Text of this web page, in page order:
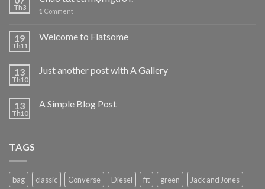
Th3 1 Comment
19
Th11
Welcome to Flatsome
13
Th10
Just another post with A Gallery
13
Th10
A Simple Blog Post
TAGS
bag classic Converse Diesel fit green Jack and Jones